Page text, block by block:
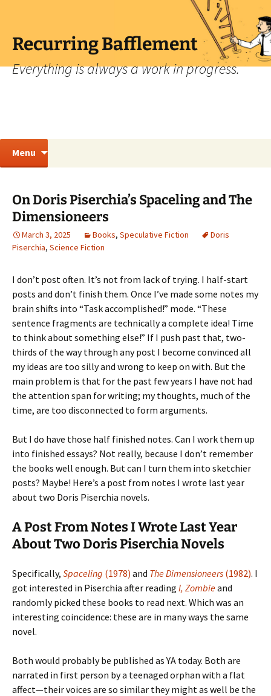
contentRecurring Bafflement
Everything is always a work in progress.
Menu
On Doris Piserchia’s Spaceling and The
Dimensioneers
March 3, 2025 Books, Speculative Fiction
Doris
Piserchia, Science Fiction
I don’t post often. It’s not from lack of trying. I half-start
posts and don’t finish them. Once I’ve made some notes my
brain shifts into “Task accomplished!” mode. “These
sentence fragments are technically a complete idea! Time
to think about something else!” If I push past that, two-
thirds of the way through any post I become convinced all
my ideas are too silly and wrong to keep on with. But the
main problem is that for the past few years I have not had
the attention span for writing; my thoughts, much of the
time, are too disconnected to form arguments.
But I do have those half finished notes. Can I work them up
into finished essays? Not really, because I don’t remember
the books well enough. But can I turn them into sketchier
posts? Maybe! Here’s a post from notes I wrote last year
about two Doris Piserchia novels.
A Post From Notes I Wrote Last Year
About Two Doris Piserchia Novels
Specifically, Spaceling (1978) and The Dimensioneers (1982). I
got interested in Piserchia after reading I, Zombieand
randomly picked these books to read next. Which was an
interesting coincidence: these are in many ways the same
novel.
Both would probably be published as YA today. Both are
narrated in first person by a teenaged orphan with a flat
affect—their voices are so similar they might as well be the